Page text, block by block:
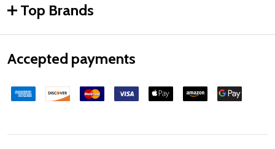
Top Brands
Accepted payments